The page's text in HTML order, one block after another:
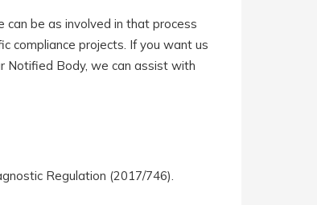
be as involved in that process
compliance projects. If you want us
Notified Body, we can assist with
Regulation (2017/746).